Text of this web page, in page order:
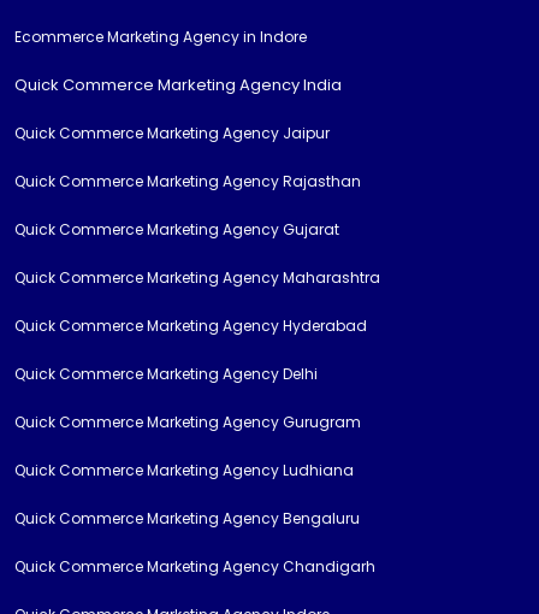
Ecommerce Marketing Agency in Indore
Quick Commerce Marketing Agency India
Quick Commerce Marketing Agency Jaipur
Quick Commerce Marketing Agency Rajasthan
Quick Commerce Marketing Agency Gujarat
Quick Commerce Marketing Agency Maharashtra
Quick Commerce Marketing Agency Hyderabad
Quick Commerce Marketing Agency Delhi
Quick Commerce Marketing Agency Gurugram
Quick Commerce Marketing Agency Ludhiana
Quick Commerce Marketing Agency Bengaluru
Quick Commerce Marketing Agency Chandigarh